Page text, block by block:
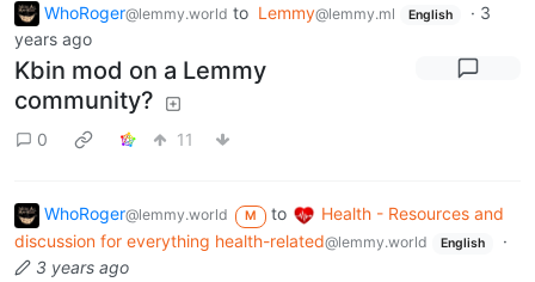
WhoRoger@lemmy.world to Lemmy@lemmy.ml English · 3
years ago
Kbin mod on a Lemmy
community?
0 11
WhoRoger@lemmy.world M to
Health - Resources and
discussion for everything health-related@lemmy.world English
·
3 years ago